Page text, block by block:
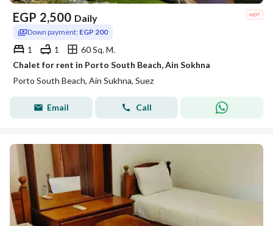
EGP 2,500 Daily
Down payment: EGP 200
1 1
60 Sq. M.
Chalet for rent in Porto South Beach, Ain Sokhna
Porto South Beach, Ain Sukhna, Suez
Email Call